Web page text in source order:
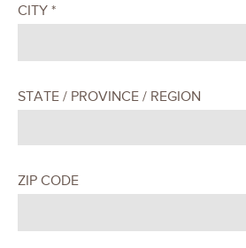
CITY *
STATE / PROVINCE / REGION
ZIP CODE